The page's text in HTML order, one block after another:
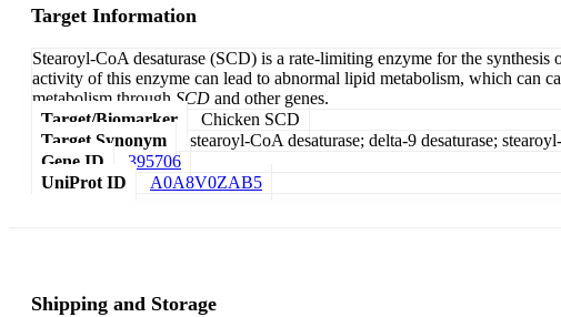
Target Information
Stearoyl-CoA desaturase (SCD) is a rate-limiting enzyme for the
activity of this enzyme can lead to abnormal lipid metabolism, which can
metabolism through SCD and other genes.
Target/Biomarker
Chicken SCD
Target Synonym
stearoyl-CoA desaturase; delta-9 desaturase;
Gene ID
395706
UniProt ID
A0A8V0ZAB5
Shipping and Storage